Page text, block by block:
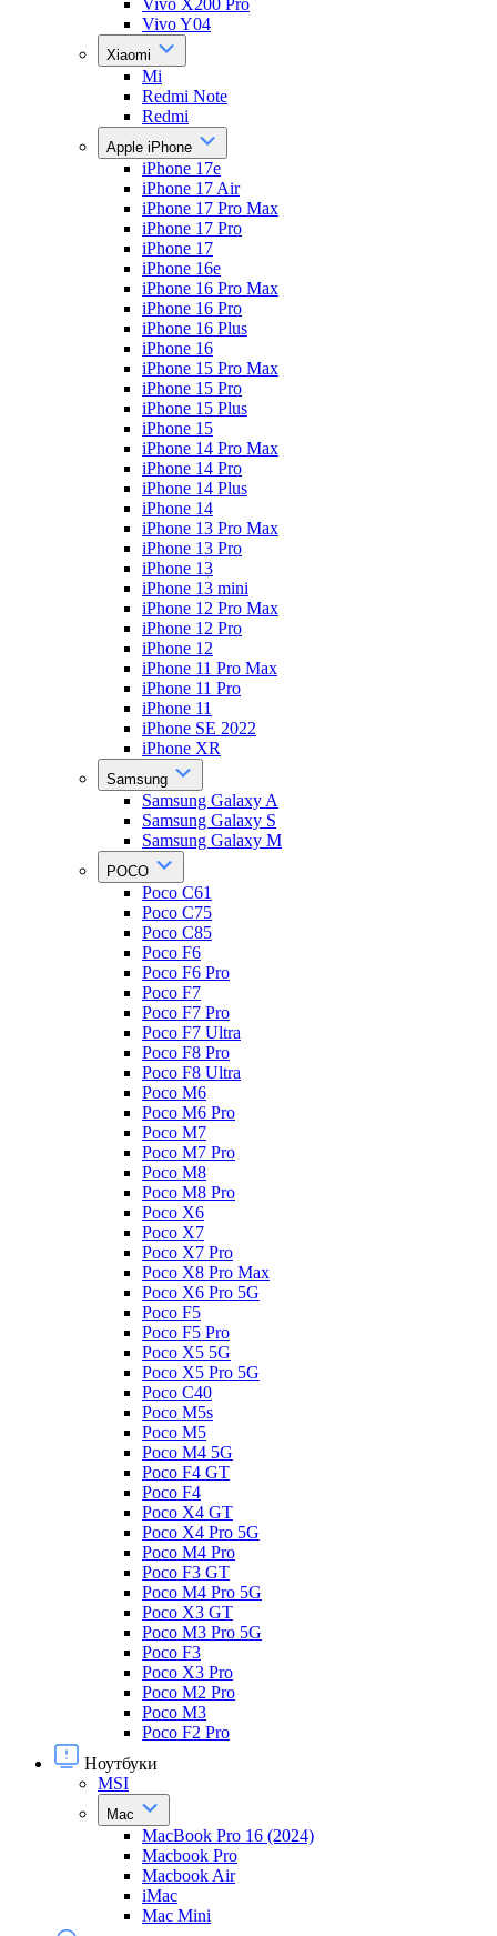
Vivo X200 Pro
Vivo Y04
Xiaomi
Mi
Redmi Note
Redmi
Apple iPhone
iPhone 17e
iPhone 17 Air
iPhone 17 Pro Max
iPhone 17 Pro
iPhone 17
iPhone 16e
iPhone 16 Pro Max
iPhone 16 Pro
iPhone 16 Plus
iPhone 16
iPhone 15 Pro Max
iPhone 15 Pro
iPhone 15 Plus
iPhone 15
iPhone 14 Pro Max
iPhone 14 Pro
iPhone 14 Plus
iPhone 14
iPhone 13 Pro Max
iPhone 13 Pro
iPhone 13
iPhone 13 mini
iPhone 12 Pro Max
iPhone 12 Pro
iPhone 12
iPhone 11 Pro Max
iPhone 11 Pro
iPhone 11
iPhone SE 2022
iPhone XR
Samsung
Samsung Galaxy A
Samsung Galaxy S
Samsung Galaxy M
POCO
Poco C61
Poco C75
Poco C85
Poco F6
Poco F6 Pro
Poco F7
Poco F7 Pro
Poco F7 Ultra
Poco F8 Pro
Poco F8 Ultra
Poco M6
Poco M6 Pro
Poco M7
Poco M7 Pro
Poco M8
Poco M8 Pro
Poco X6
Poco X7
Poco X7 Pro
Poco X8 Pro Max
Poco X6 Pro 5G
Poco F5
Poco F5 Pro
Poco X5 5G
Poco X5 Pro 5G
Poco C40
Poco M5s
Poco M5
Poco M4 5G
Poco F4 GT
Poco F4
Poco X4 GT
Poco X4 Pro 5G
Poco M4 Pro
Poco F3 GT
Poco M4 Pro 5G
Poco X3 GT
Poco M3 Pro 5G
Poco F3
Poco X3 Pro
Poco M2 Pro
Poco M3
Poco F2 Pro
Ноутбуки
MSI
Mac
MacBook Pro 16 (2024)
Macbook Pro
Macbook Air
iMac
Mac Mini